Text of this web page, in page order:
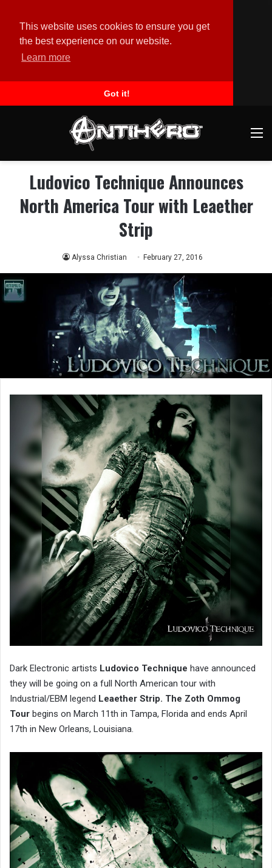
This website uses cookies to ensure you get
the best experience on our website.
Learn more
Got it!
Ludovico Technique Announces
North America Tour with Leaether
Strip
Alyssa Christian February 27, 2016
Dark Electronic artists Ludovico Technique have announced
they will be going on a full North American tour with
Industrial/EBM legend Leaether Strip. The Zoth Ommog
Tour begins on March 11th in Tampa, Florida and ends April
17th in New Orleans, Louisiana.